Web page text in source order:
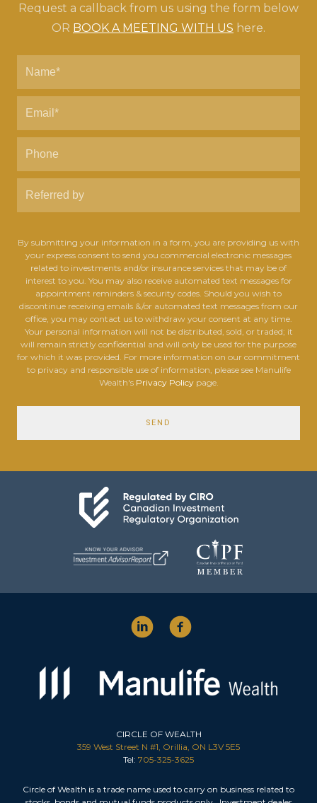
Request a callback from us using the form below
OR BOOK A MEETING WITH US here.
By submitting your information in a form, you are providing us with
your express consent to send you commercial electronic messages
related to investments and/or insurance services that may be of
interest to you. You may also receive automated text messages for
appointment reminders & security codes. Should you wish to
discontinue receiving emails &/or automated text messages from our
office, you may contact us to withdraw your consent at any time.
Your personal information will not be distributed, sold, or traded; it
will remain strictly confidential and will only be used for the purpose
for which it was provided. For more information on our commitment
to privacy and responsible use of information, please see Manulife
Wealth's Privacy Policypage.
SEND
CIRCLE OF WEALTH
359 West Street N #1, Orillia, ON L3V 5E5
Tel: 705-325-3625
Circle of Wealth is a trade name used to carry on business related to